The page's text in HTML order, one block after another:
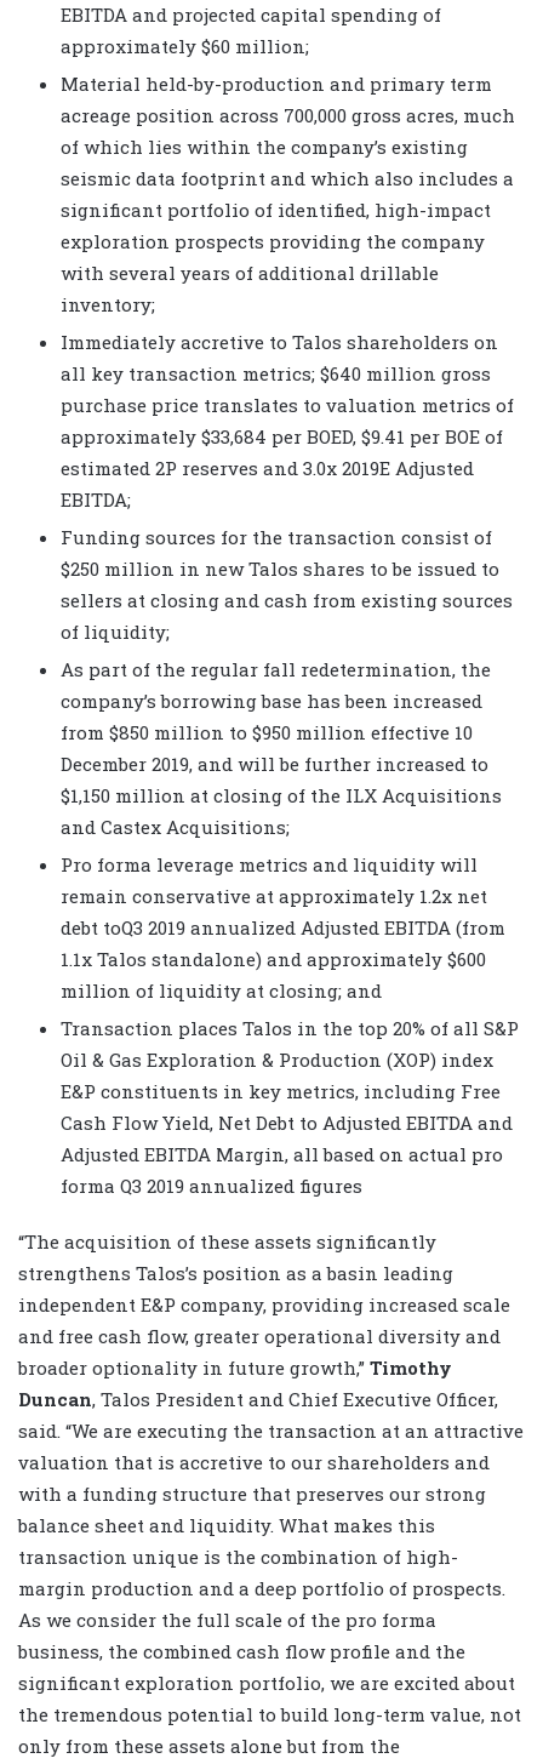
EBITDA and projected capital spending of
approximately $60 million;
Material held-by-production and primary term
acreage position across 700,000 gross acres, much
of which lies within the company’s existing
seismic data footprint and which also includes a
significant portfolio of identified, high-impact
exploration prospects providing the company
with several years of additional drillable
inventory;
Immediately accretive to Talos shareholders on
all key transaction metrics; $640 million gross
purchase price translates to valuation metrics of
approximately $33,684 per BOED, $9.41 per BOE of
estimated 2P reserves and 3.0x 2019E Adjusted
EBITDA;
Funding sources for the transaction consist of
$250 million in new Talos shares to be issued to
sellers at closing and cash from existing sources
of liquidity;
As part of the regular fall redetermination, the
company’s borrowing base has been increased
from $850 million to $950 million effective 10
December 2019, and will be further increased to
$1,150 million at closing of the ILX Acquisitions
and Castex Acquisitions;
Pro forma leverage metrics and liquidity will
remain conservative at approximately 1.2x net
debt toQ3 2019 annualized Adjusted EBITDA (from
1.1x Talos standalone) and approximately $600
million of liquidity at closing; and
Transaction places Talos in the top 20% of all S&P
Oil & Gas Exploration & Production (XOP) index
E&P constituents in key metrics, including Free
Cash Flow Yield, Net Debt to Adjusted EBITDA and
Adjusted EBITDA Margin, all based on actual pro
forma Q3 2019 annualized figures
“The acquisition of these assets significantly
strengthens Talos’s position as a basin leading
independent E&P company, providing increased scale
and free cash flow, greater operational diversity and
broader optionality in future growth,” Timothy
Duncan, Talos President and Chief Executive Officer,
said. “We are executing the transaction at an attractive
valuation that is accretive to our shareholders and
with a funding structure that preserves our strong
balance sheet and liquidity. What makes this
transaction unique is the combination of high-
margin production and a deep portfolio of prospects.
As we consider the full scale of the pro forma
business, the combined cash flow profile and the
significant exploration portfolio, we are excited about
the tremendous potential to build long-term value, not
only from these assets alone but from the